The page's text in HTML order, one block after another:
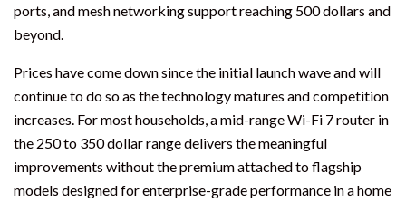
ports, and mesh networking support reaching 500 dollars and
beyond.
Prices have come down since the initial launch wave and will
continue to do so as the technology matures and competition
increases. For most households, a mid-range Wi-Fi 7 router in
the 250 to 350 dollar range delivers the meaningful
improvements without the premium attached to flagship
models designed for enterprise-grade performance in a home